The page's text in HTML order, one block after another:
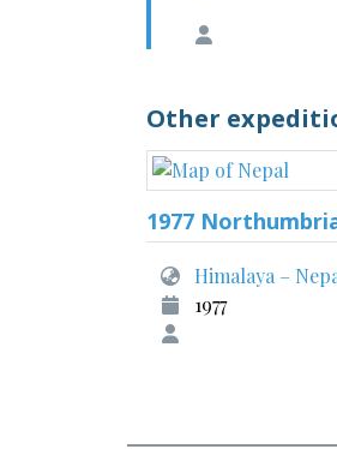
Other
1977
Himalaya –
1977